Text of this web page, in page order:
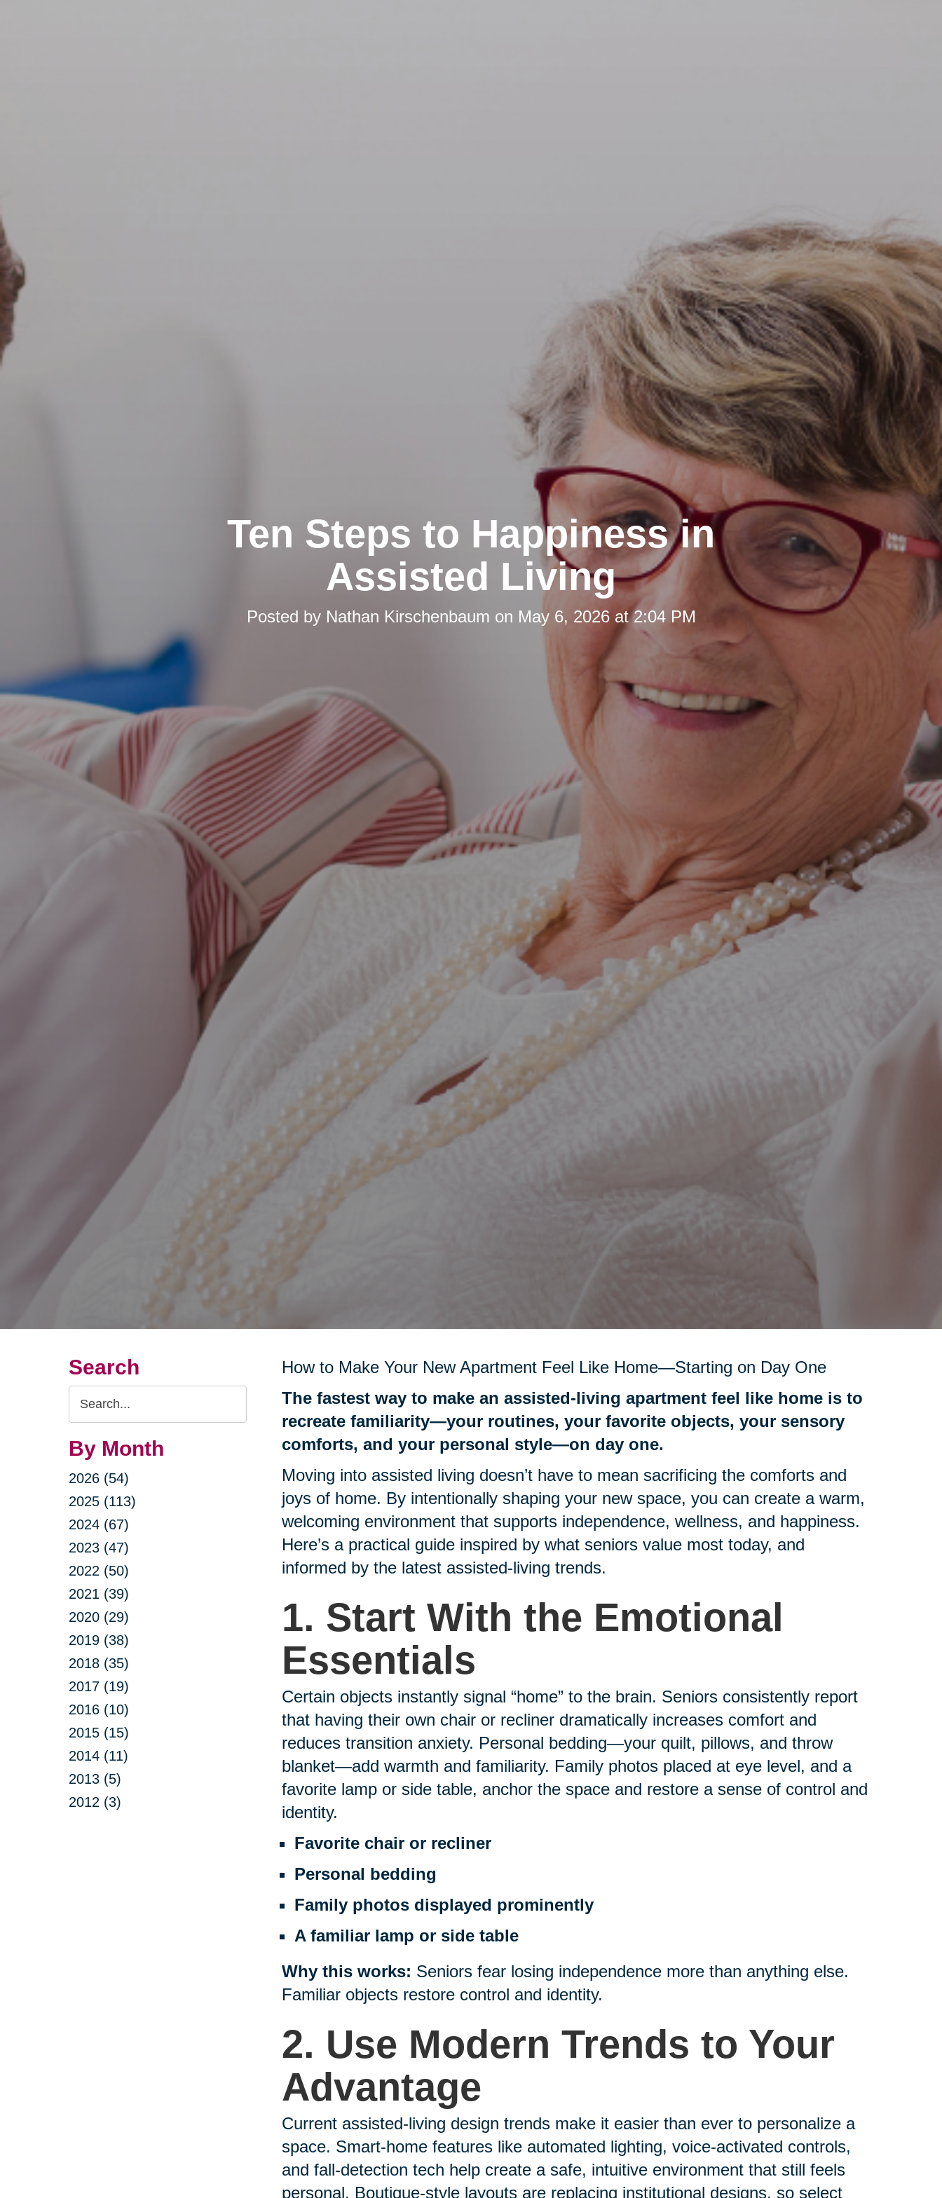
Ten Steps to Happiness in
Assisted Living
Posted by Nathan Kirschenbaum on May 6, 2026 at 2:04 PM
Search
Search
Query
By Month
2026 (54)
2025 (113)
2024 (67)
2023 (47)
2022 (50)
2021 (39)
2020 (29)
2019 (38)
2018 (35)
2017 (19)
2016 (10)
2015 (15)
2014 (11)
2013 (5)
2012 (3)
How to Make Your New Apartment Feel Like Home—Starting on Day One
The fastest way to make an assisted-living apartment feel like home is to
recreate familiarity—your routines, your favorite objects, your sensory
comforts, and your personal style—on day one.
Moving into assisted living doesn’t have to mean sacrificing the comforts and
joys of home. By intentionally shaping your new space, you can create a warm,
welcoming environment that supports independence, wellness, and happiness.
Here’s a practical guide inspired by what seniors value most today, and
informed by the latest assisted-living trends.
1. Start With the Emotional
Essentials
Certain objects instantly signal “home” to the brain. Seniors consistently report
that having their own chair or recliner dramatically increases comfort and
reduces transition anxiety. Personal bedding—your quilt, pillows, and throw
blanket—add warmth and familiarity. Family photos placed at eye level, and a
favorite lamp or side table, anchor the space and restore a sense of control and
identity.
Favorite chair or recliner
Personal bedding
Family photos displayed prominently
A familiar lamp or side table
Why this works: Seniors fear losing independence more than anything else.
Familiar objects restore control and identity.
2. Use Modern Trends to Your
Advantage
Current assisted-living design trends make it easier than ever to personalize a
space. Smart-home features like automated lighting, voice-activated controls,
and fall-detection tech help create a safe, intuitive environment that still feels
personal. Boutique-style layouts are replacing institutional designs, so select